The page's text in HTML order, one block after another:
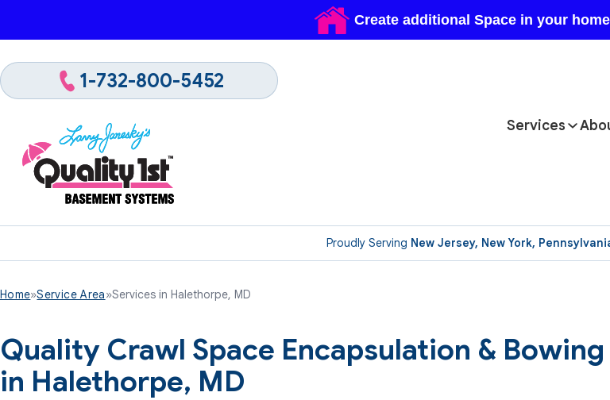
Proudly Serving New Jersey, New York,
1-732-800-5452
Services
Home»Service Area»Services in Halethorpe, MD
Quality Crawl Space Encapsulation & Bowing
in Halethorpe, MD